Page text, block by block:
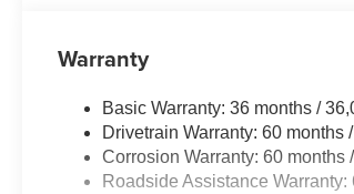
Warranty
Basic Warranty: 36 months /
Drivetrain Warranty: 60 months
Corrosion Warranty: 60 months
Roadside Assistance